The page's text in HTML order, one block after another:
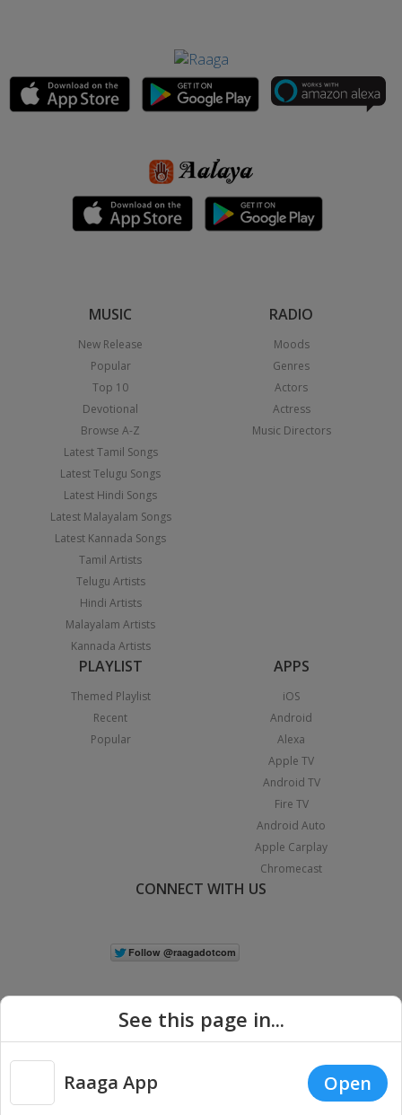
MUSIC
New Release
Popular
Top 10
Devotional
Browse A-Z
Latest Tamil Songs
Latest Telugu Songs
Latest Hindi Songs
Latest Malayalam Songs
Latest Kannada Songs
Tamil Artists
Telugu Artists
Hindi Artists
Malayalam Artists
Kannada Artists
RADIO
Moods
Genres
Actors
Actress
Music Directors
PLAYLIST
Themed Playlist
Recent
Popular
APPS
iOS
Android
Alexa
Apple TV
Android TV
Fire TV
Android Auto
Apple Carplay
Chromecast
CONNECT WITH US
Copyright © 2026 Raaga.com. All Rights Reserved. |
Privacy
See this page in...
Raaga App Open